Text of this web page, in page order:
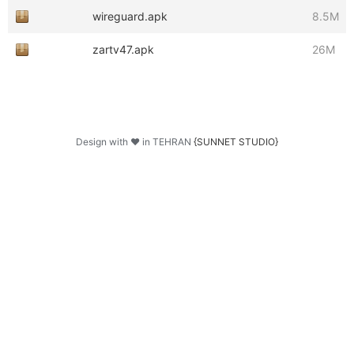
wireguard.apk 8.5M
zartv47.apk 26M
Design with ♥ in TEHRAN {SUNNET STUDIO}